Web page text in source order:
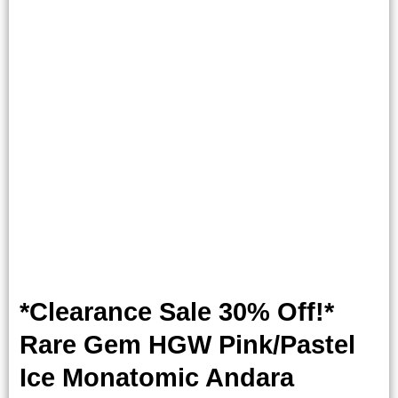
*Clearance Sale 30% Off!*
Rare Gem HGW Pink/Pastel
Ice Monatomic Andara